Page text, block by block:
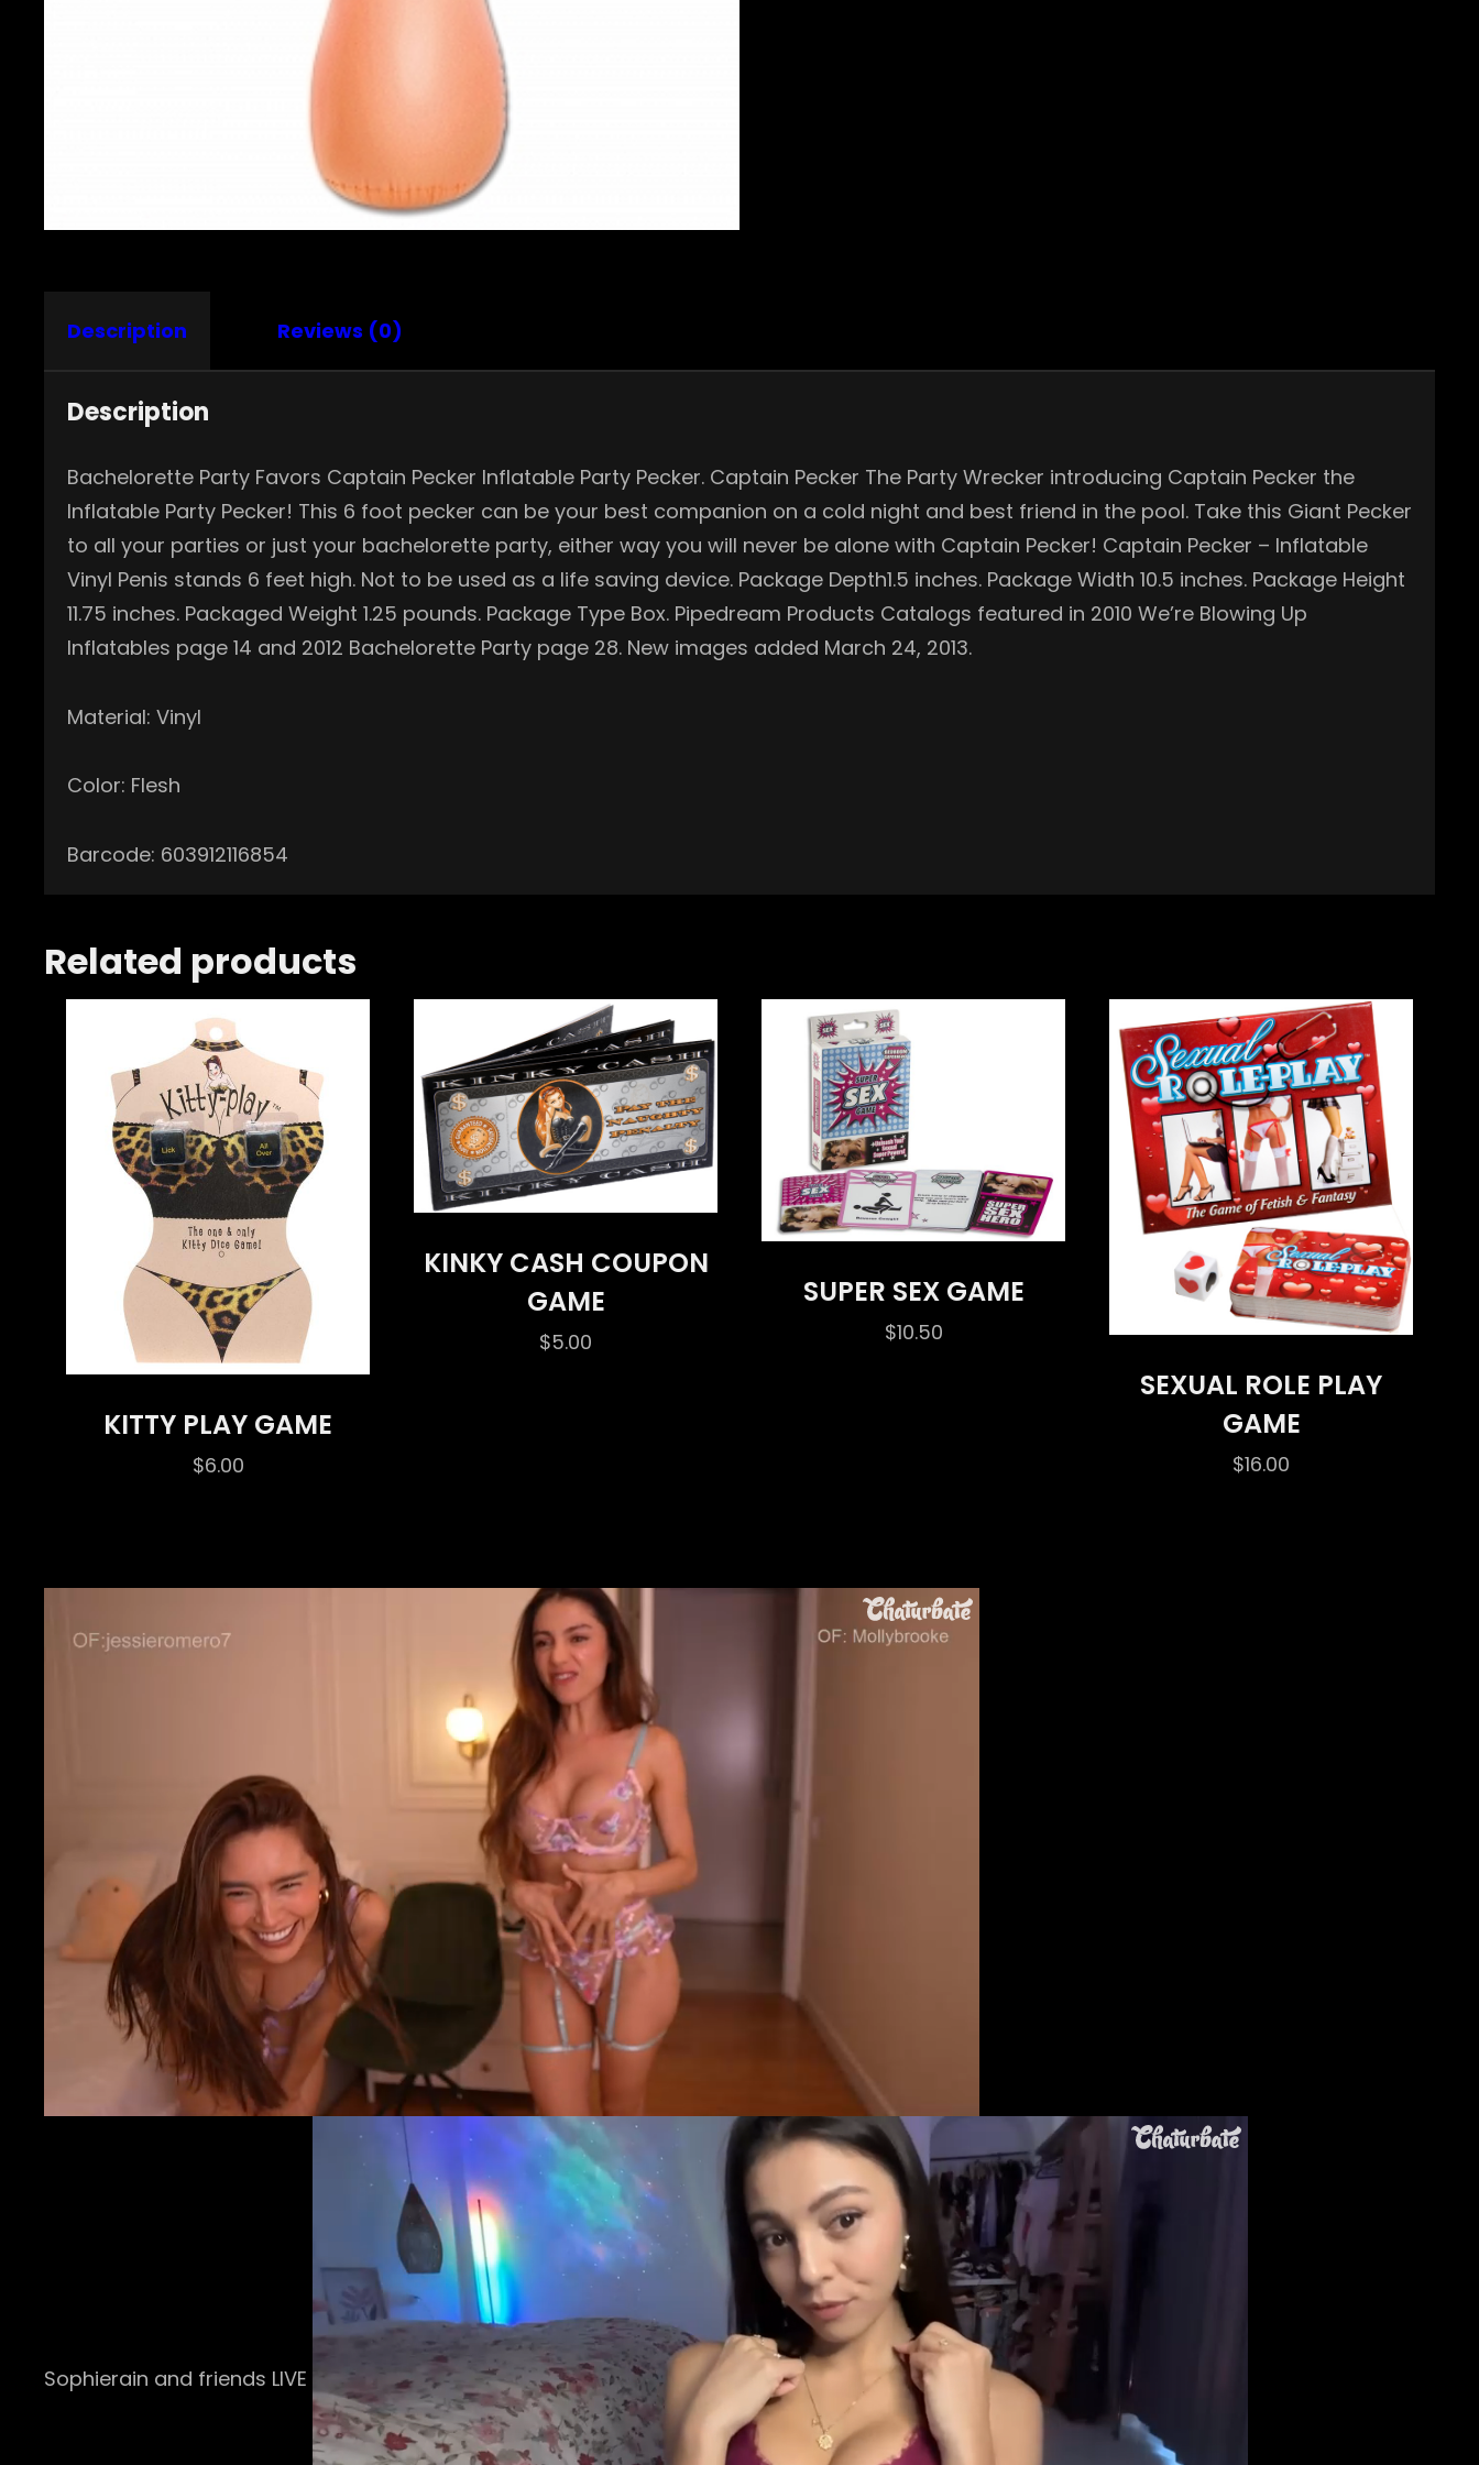
Description Reviews (0)
Description
Bachelorette Party Favors Captain Pecker Inflatable Party Pecker. Captain Pecker The Party Wrecker introducing Captain Pecker the
Inflatable Party Pecker! This 6 foot pecker can be your best companion on a cold night and best friend in the pool. Take this Giant Pecker
to all your parties or just your bachelorette party, either way you will never be alone with Captain Pecker! Captain Pecker – Inflatable
Vinyl Penis stands 6 feet high. Not to be used as a life saving device. Package Depth1.5 inches. Package Width 10.5 inches. Package Height
11.75 inches. Packaged Weight 1.25 pounds. Package Type Box. Pipedream Products Catalogs featured in 2010 We’re Blowing Up
Inflatables page 14 and 2012 Bachelorette Party page 28. New images added March 24, 2013.
Material: Vinyl
Color: Flesh
Barcode: 603912116854
Related products
KITTY PLAY GAME
$6.00
KINKY CASH COUPON
GAME
$5.00
SUPER SEX GAME
$10.50
SEXUAL ROLE PLAY
GAME
$16.00
Sophierain and friends LIVE